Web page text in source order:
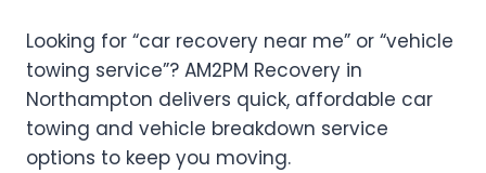
Looking for “car recovery near me” or “vehicle
towing service”? AM2PM Recovery in
Northampton delivers quick, affordable car
towing and vehicle breakdown service
options to keep you moving.